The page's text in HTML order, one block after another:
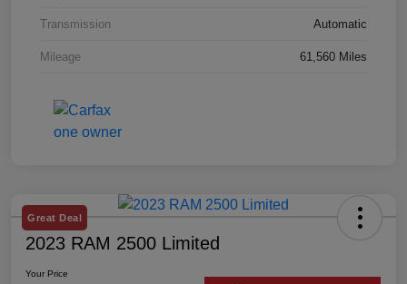
Transmission Automatic
Mileage 61,560 Miles
Great Deal
2023 RAM 2500 Limited
Your Price